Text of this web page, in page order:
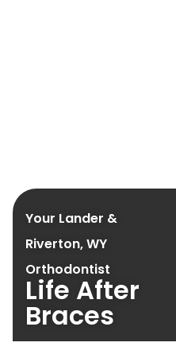
Your Lander &
Riverton, WY
Orthodontist
Life After
Braces